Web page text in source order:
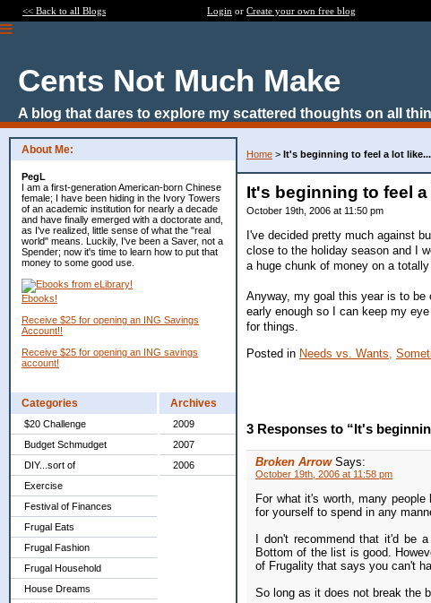
<< Back to all Blogs Login or Create your own free blog
Cents Not Much Make
A blog that dares to explore my scattered thoughts on all
About Me:
PegL
I am a first-generation American-born Chinese
female; I have been hiding in the Ivory Towers
of an academic institution for nearly a decade
and have finally emerged with a doctorate and,
as I've realized, little sense of what the "real
world" means. Luckily, I've been a Saver, not a
Spender; now it's time to learn how to put that
money to some good use.
Ebooks!
Receive $25 for opening an ING Savings
Account!!
Receive $25 for opening an ING savings
account!
Categories
$20 Challenge
Budget Schmudget
DIY...sort of
Exercise
Festival of Finances
Frugal Eats
Frugal Fashion
Frugal Household
House Dreams
Archives
2009
2007
2006
Home > It's beginning to feel a lot
It's beginning to feel a
October 19th, 2006 at 11:50 pm
I've decided pretty much against
close to the holiday season and I
a huge chunk of money on a totally
Anyway, my goal this year is to be
early enough so I can keep my
for things.
Posted in Needs vs. Wants,
3 Responses to “It's
Broken Arrow Says:
October 19th, 2006 at 11:58 pm
For what it's worth, many
for yourself to spend in any
I don't recommend that it'd be
Bottom of the list is good.
of Frugality that says you can't
So long as it does not break the